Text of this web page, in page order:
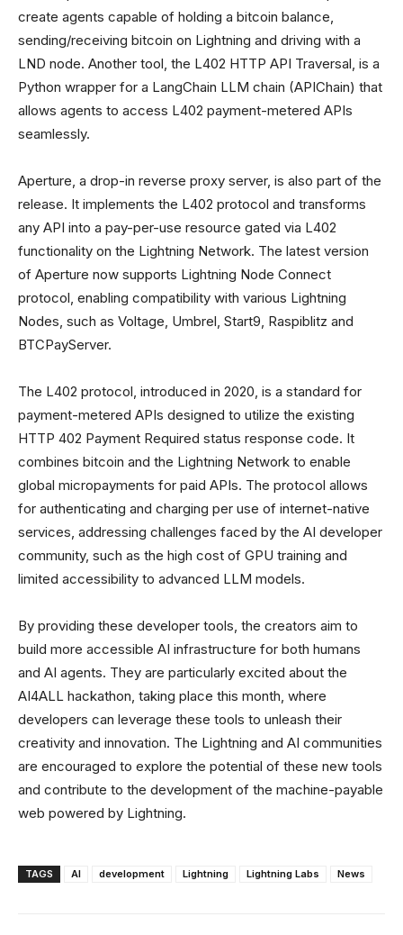
create agents capable of holding a bitcoin balance,
sending/receiving bitcoin on Lightning and driving with a
LND node. Another tool, the L402 HTTP API Traversal, is a
Python wrapper for a LangChain LLM chain (APIChain) that
allows agents to access L402 payment-metered APIs
seamlessly.
Aperture, a drop-in reverse proxy server, is also part of the
release. It implements the L402 protocol and transforms
any API into a pay-per-use resource gated via L402
functionality on the Lightning Network. The latest version
of Aperture now supports Lightning Node Connect
protocol, enabling compatibility with various Lightning
Nodes, such as Voltage, Umbrel, Start9, Raspiblitz and
BTCPayServer.
The L402 protocol, introduced in 2020, is a standard for
payment-metered APIs designed to utilize the existing
HTTP 402 Payment Required status response code. It
combines bitcoin and the Lightning Network to enable
global micropayments for paid APIs. The protocol allows
for authenticating and charging per use of internet-native
services, addressing challenges faced by the AI developer
community, such as the high cost of GPU training and
limited accessibility to advanced LLM models.
By providing these developer tools, the creators aim to
build more accessible AI infrastructure for both humans
and AI agents. They are particularly excited about the
AI4ALL hackathon, taking place this month, where
developers can leverage these tools to unleash their
creativity and innovation. The Lightning and AI communities
are encouraged to explore the potential of these new tools
and contribute to the development of the machine-payable
web powered by Lightning.
TAGS AI development Lightning Lightning Labs News